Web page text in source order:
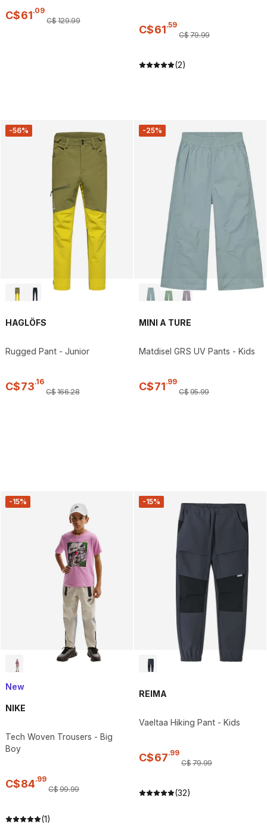
C$61.09
C$129.99
C$61.59
C$79.99
(2)
-56%
HAGLÖFS
Rugged Pant - Junior
C$73.16
C$166.28
-25%
MINI A TURE
Matdisel GRS UV Pants - Kids
C$71.99
C$95.99
-15%
New
NIKE
Tech Woven Trousers - Big
Boy
C$84.99
C$99.99
(1)
-15%
REIMA
Vaeltaa Hiking Pant - Kids
C$67.99
C$79.99
(32)